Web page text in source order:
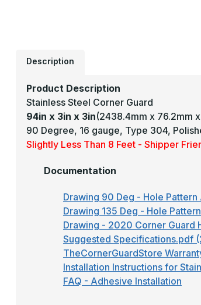
Description
Product Description
Stainless Steel Corner Guard
94in x 3in x 3in(2438.4mm x 76.2mm
90 Degree, 16 gauge, Type 304,
Slightly Less Than 8 Feet - Shipper
Documentation
Drawing 90 Deg - Hole
Drawing 135 Deg - Hole
Drawing - 2020 Corner Guard
Suggested Specifications.pdf
TheCornerGuardStore
Installation Instructions for
FAQ - Adhesive Installation